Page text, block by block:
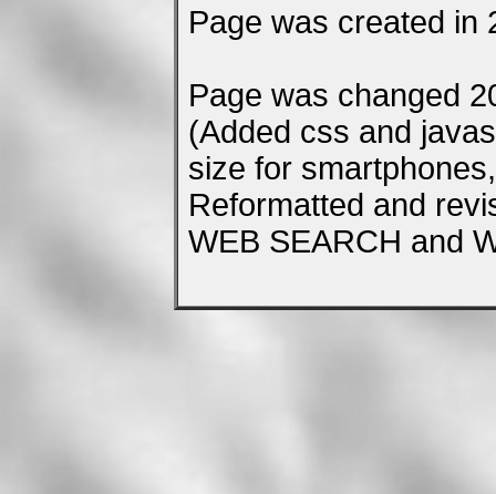
Page was created in
Page was changed
(Added css and
size for
Reformatted and
WEB SEARCH and